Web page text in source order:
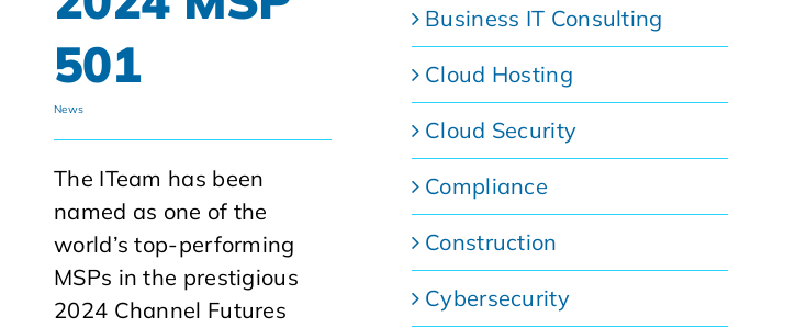
501
News
The ITeam has been
named as one of the
world’s top-performing
MSPs in the prestigious
2024 Channel Futures
Business IT Consulting
Cloud Hosting
Cloud Security
Compliance
Construction
Cybersecurity